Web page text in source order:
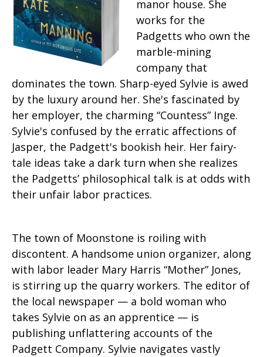
manor house. She
works for the
Padgetts who own the
marble-mining
company that
dominates the town. Sharp-eyed Sylvie is awed
by the luxury around her. She's fascinated by
her employer, the charming “Countess” Inge.
Sylvie's confused by the erratic affections of
Jasper, the Padgett's bookish heir. Her fairy-
tale ideas take a dark turn when she realizes
the Padgetts’ philosophical talk is at odds with
their unfair labor practices.
The town of Moonstone is roiling with
discontent. A handsome union organizer, along
with labor leader Mary Harris “Mother” Jones,
is stirring up the quarry workers. The editor of
the local newspaper — a bold woman who
takes Sylvie on as an apprentice — is
publishing unflattering accounts of the
Padgett Company. Sylvie navigates vastly